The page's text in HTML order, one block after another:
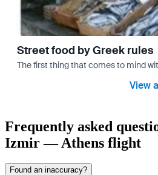
Street food by Greek rules
The first thing that comes to mind
View
Frequently asked
Izmir — Athens flight
Found an inaccuracy?